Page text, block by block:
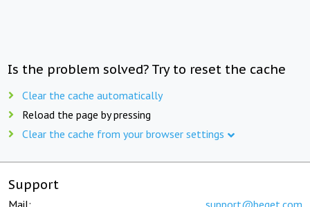
Is the problem solved? Try to reset the cache
Clear the cache automatically
Reload the page by pressing
Clear the cache from your browser settings
Support
Mail: support@beget.com